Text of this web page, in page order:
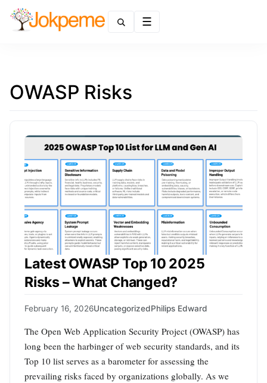
OWASP Risks
Latest OWASP Top 10 2025
Risks – What Changed?
February 16, 2026UncategorizedPhilips Edward
The Open Web Application Security Project (OWASP) has
long been the harbinger of web security standards, and its
Top 10 list serves as a barometer for assessing the
prevailing risks faced by organizations globally. As we